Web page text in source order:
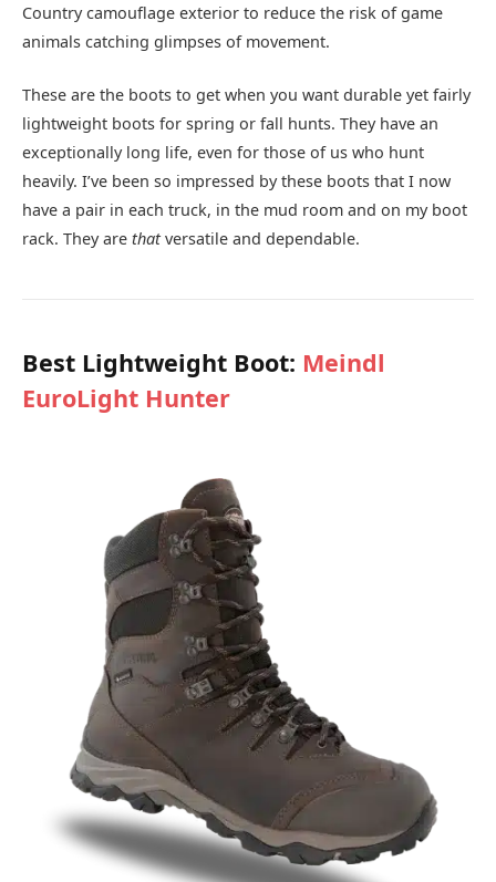
Country camouflage exterior to reduce the risk of game
animals catching glimpses of movement.
These are the boots to get when you want durable yet fairly
lightweight boots for spring or fall hunts. They have an
exceptionally long life, even for those of us who hunt
heavily. I’ve been so impressed by these boots that I now
have a pair in each truck, in the mud room and on my boot
rack. They are thatversatile and dependable.
Best Lightweight Boot: Meindl
EuroLight Hunter